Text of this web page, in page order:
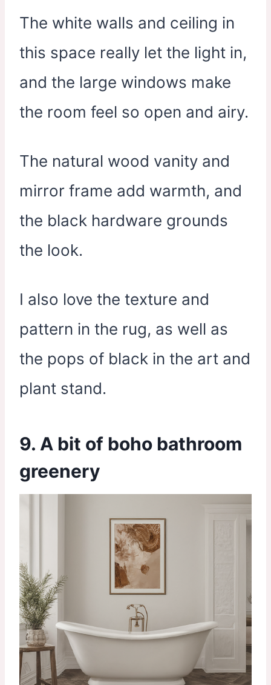
The white walls and ceiling in
this space really let the light in,
and the large windows make
the room feel so open and airy.
The natural wood vanity and
mirror frame add warmth, and
the black hardware grounds
the look.
I also love the texture and
pattern in the rug, as well as
the pops of black in the art and
plant stand.
9. A bit of boho bathroom
greenery